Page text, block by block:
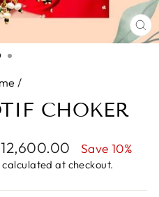
/
CHOKER
12,600.00 Save 10%
calculated at checkout.